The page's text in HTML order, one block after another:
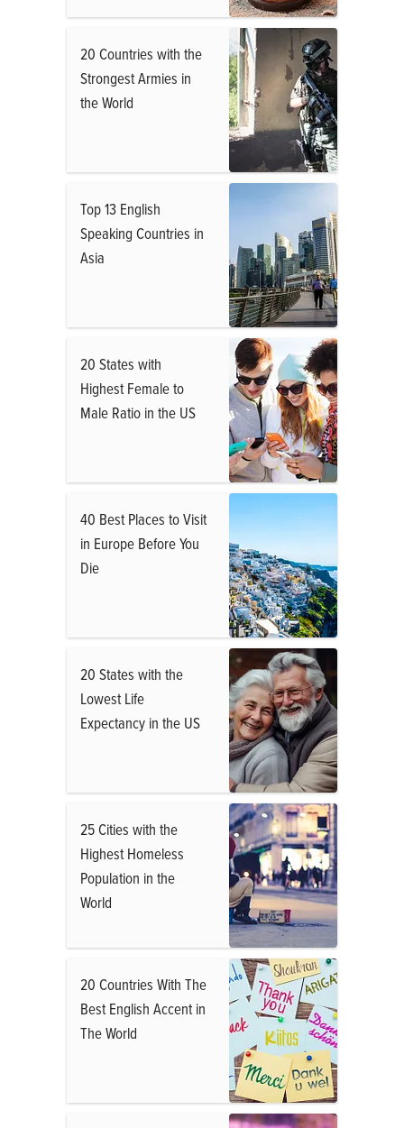
20 Countries with the
Strongest Armies in
the World
Top 13 English
Speaking Countries in
Asia
20 States with
Highest Female to
Male Ratio in the US
40 Best Places to Visit
in Europe Before You
Die
20 States with the
Lowest Life
Expectancy in the US
25 Cities with the
Highest Homeless
Population in the
World
20 Countries With The
Best English Accent in
The World